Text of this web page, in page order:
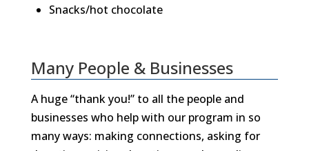
Snacks/hot chocolate
Many People & Businesses
A huge “thank you!” to all the people and
businesses who help with our program in so
many ways: making connections, asking for